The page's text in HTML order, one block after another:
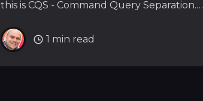
this is CQS - Command Query Separation.
Separation) means: A function should either
do something (a Command) or answer
something (a Query) - never both. *
1 min read